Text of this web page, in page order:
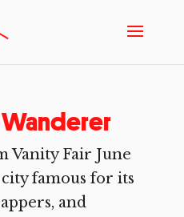
Vanity Fair June
city famous for its
and